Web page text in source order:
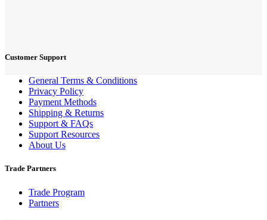
Customer Support
General Terms & Conditions
Privacy Policy
Payment Methods
Shipping & Returns
Support & FAQs
Support Resources
About Us
Trade Partners
Trade Program
Partners